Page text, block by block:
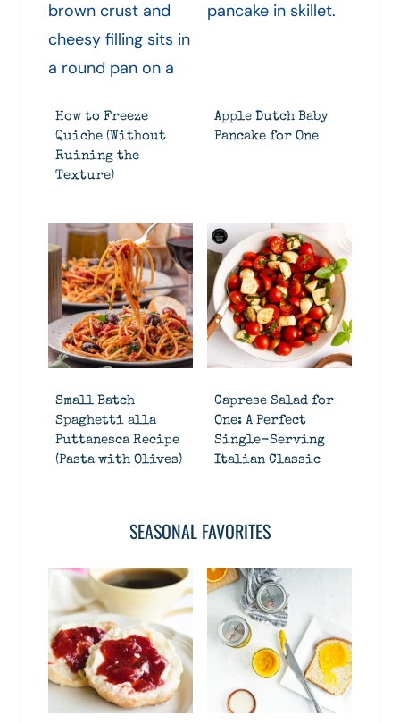
How to Freeze
Quiche (Without
Ruining the
Texture)
Apple Dutch Baby
Pancake for One
Small Batch
Spaghetti alla
Puttanesca Recipe
(Pasta with Olives)
Caprese Salad for
One: A Perfect
Single-Serving
Italian Classic
SEASONAL FAVORITES